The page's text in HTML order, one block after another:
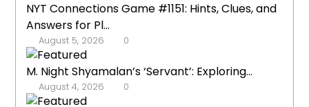
NYT Connections Game #1151: Hints, Clues, and
Answers for Pl...
August 5, 2026 0
M. Night Shyamalan’s ‘Servant’: Exploring...
August 4, 2026 0